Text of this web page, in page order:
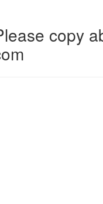
copy